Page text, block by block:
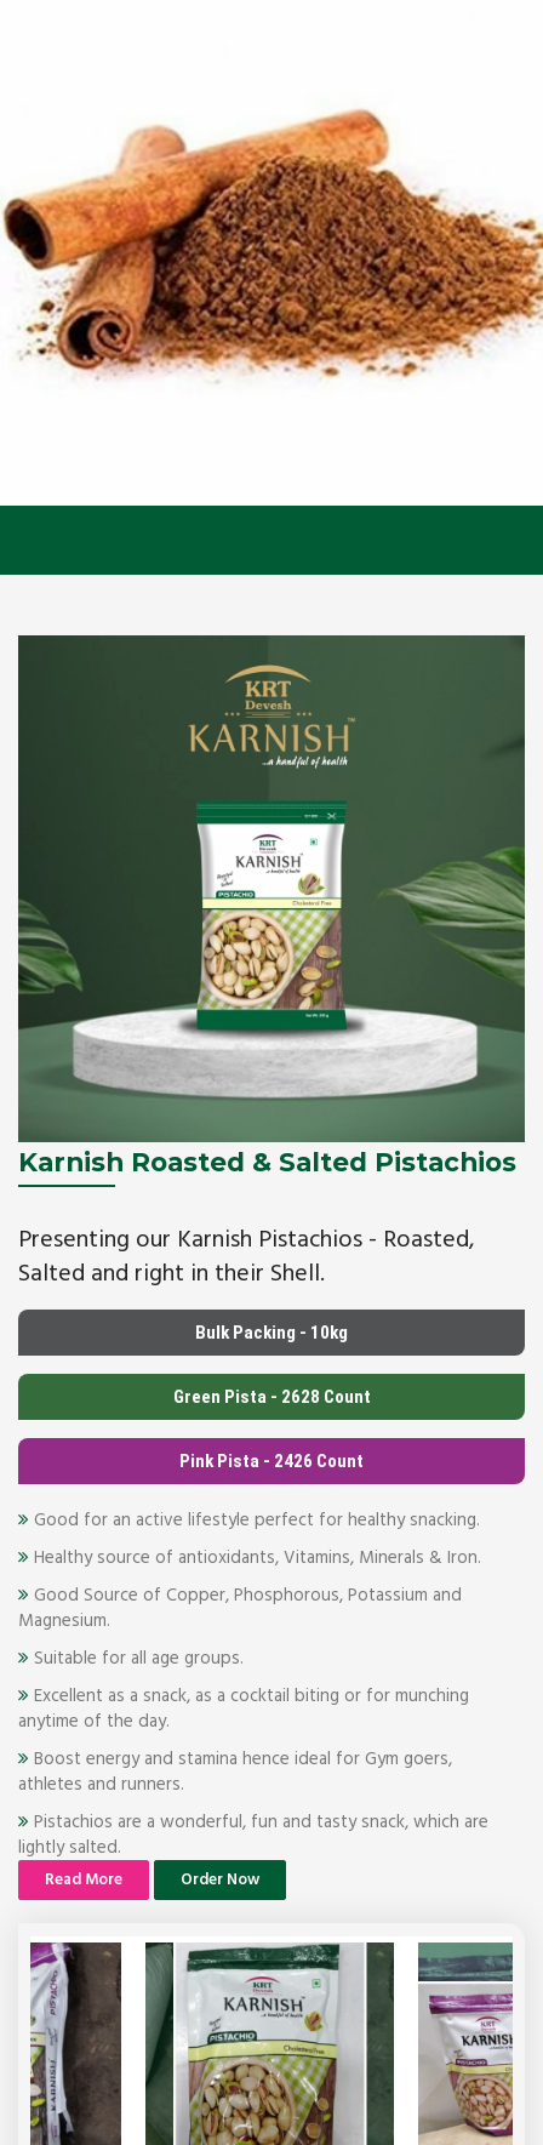
Karnish Roasted & Salted Pistachios
Presenting our Karnish Pistachios - Roasted,
Salted and right in their Shell.
Bulk Packing - 10kg
Green Pista - 2628 Count
Pink Pista - 2426 Count
Good for an active lifestyle perfect for healthy snacking.
Healthy source of antioxidants, Vitamins, Minerals & Iron.
Good Source of Copper, Phosphorous, Potassium and
Magnesium.
Suitable for all age groups.
Excellent as a snack, as a cocktail biting or for munching
anytime of the day.
Boost energy and stamina hence ideal for Gym goers,
athletes and runners.
Pistachios are a wonderful, fun and tasty snack, which are
lightly salted.
Read More Order Now